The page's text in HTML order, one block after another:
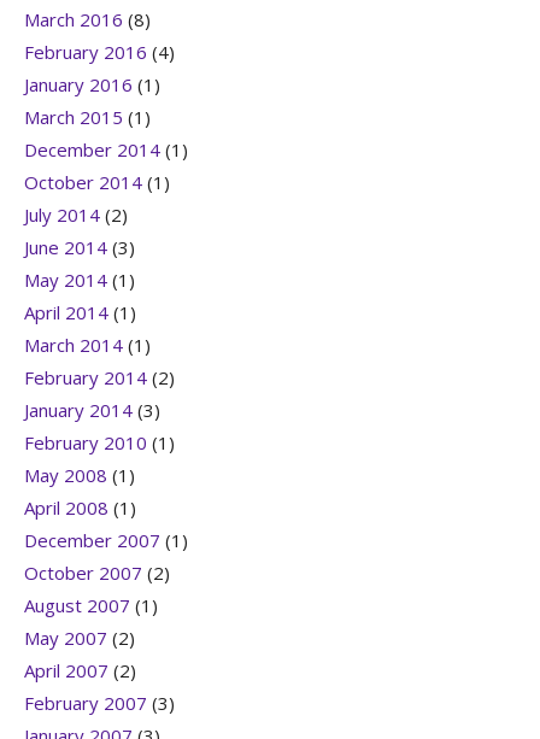
March 2016 (8)
February 2016 (4)
January 2016 (1)
March 2015 (1)
December 2014 (1)
October 2014 (1)
July 2014 (2)
June 2014 (3)
May 2014 (1)
April 2014 (1)
March 2014 (1)
February 2014 (2)
January 2014 (3)
February 2010 (1)
May 2008 (1)
April 2008 (1)
December 2007 (1)
October 2007 (2)
August 2007 (1)
May 2007 (2)
April 2007 (2)
February 2007 (3)